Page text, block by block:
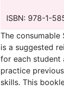
ISBN: 978-1-
The consumable
is a suggested
for each student
practice
skills. This